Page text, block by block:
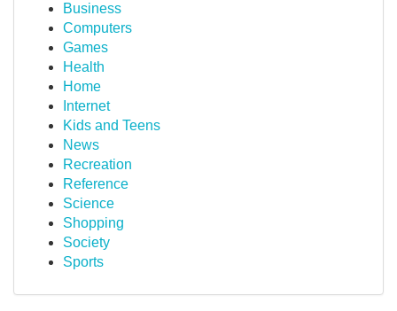
Business
Computers
Games
Health
Home
Internet
Kids and Teens
News
Recreation
Reference
Science
Shopping
Society
Sports